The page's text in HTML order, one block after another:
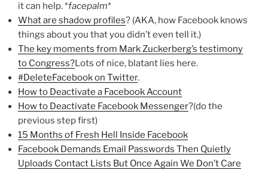
it can help. *facepalm*
What are shadow profiles? (AKA, how Facebook knows
things about you that you didn’t even tell it.)
The key moments from Mark Zuckerberg’s testimony
to Congress?Lots of nice, blatant lies here.
#DeleteFacebook on Twitter.
How to Deactivate a Facebook Account
How to Deactivate Facebook Messenger?(do the
previous step first)
15 Months of Fresh Hell Inside Facebook
Facebook Demands Email Passwords Then Quietly
Uploads Contact Lists But Once Again We Don’t Care